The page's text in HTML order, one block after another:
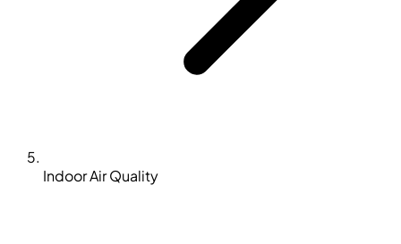
Indoor Air Quality